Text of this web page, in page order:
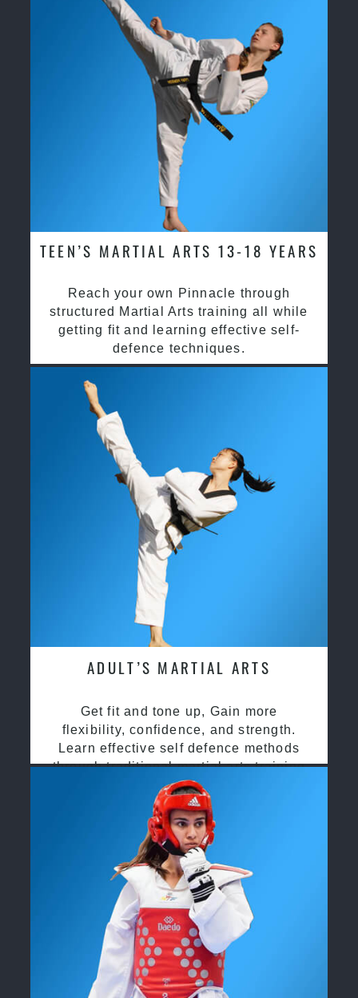
TEEN’S MARTIAL ARTS 13-18 YEARS
Reach your own Pinnacle through
structured Martial Arts training all while
getting fit and learning effective self-
defence techniques.
ADULT’S MARTIAL ARTS
Get fit and tone up, Gain more
flexibility, confidence, and strength.
Learn effective self defence methods
through traditional martial arts training